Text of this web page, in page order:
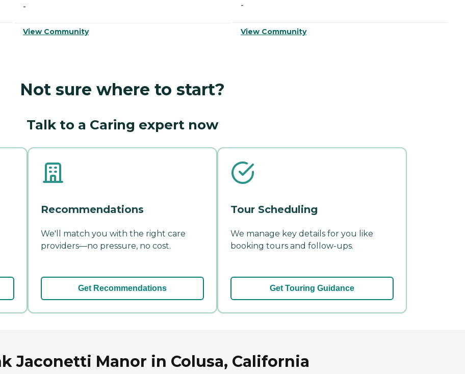
-
View Community
-
View Community
Not sure where to start?
Talk to a Caring expert now
Recommendations
We'll match you with the right care
providers—no pressure, no cost.
Get Recommendations
Tour Scheduling
We manage key details for you like
booking tours and follow-ups.
Get Touring Guidance
Jaconetti Manor in Colusa, California